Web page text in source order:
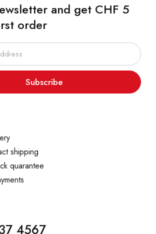
and get CHF 5
order
Subscribe
shipping
quarantee
4567